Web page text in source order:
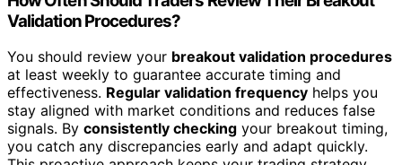
Validation Procedures?
You should review your breakout validation procedures
at least weekly to guarantee accurate timing and
effectiveness. Regular validation frequency helps you
stay aligned with market conditions and reduces false
signals. By consistently checking your breakout timing,
you catch any discrepancies early and adapt quickly.